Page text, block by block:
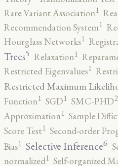
Rare Variant Association1
Recommendation System1
Hourglass Networks1
Trees5 Relaxation1
Restricted Eigenvalues1
Restricted Maximum
Function1 SGD1 SMC-PHD2
Approximation1 Sample
Score Test1 Second-order
Bias1 Selective Inference6
normalized1 Self-organized